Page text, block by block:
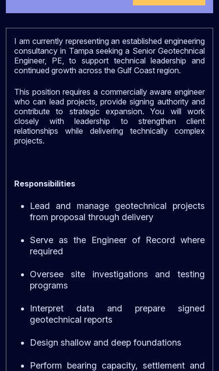
I am currently representing an established engineering
consultancy in Tampa seeking a Senior Geotechnical
Engineer, PE, to support technical leadership and
continued growth across the Gulf Coast region.
This position requires a commercially aware engineer
who can lead projects, provide signing authority and
contribute to strategic expansion. You will work
closely with leadership to strengthen client
relationships while delivering technically complex
projects.
Responsibilities
Lead and manage geotechnical projects
from proposal through delivery
Serve as the Engineer of Record where
required
Oversee site investigations and testing
programs
Interpret data and prepare signed
geotechnical reports
Design shallow and deep foundations
Perform bearing capacity, settlement and